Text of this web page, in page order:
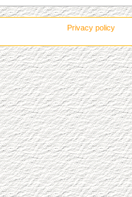
Privacy policy